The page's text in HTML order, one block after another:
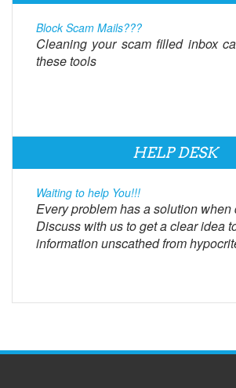
Block Scam Mails???
Cleaning your scam filled inbox
these tools
HELP DESK
Waiting to help You!!!
Every problem has a solution when
Discuss with us to get a clear idea
information unscathed from